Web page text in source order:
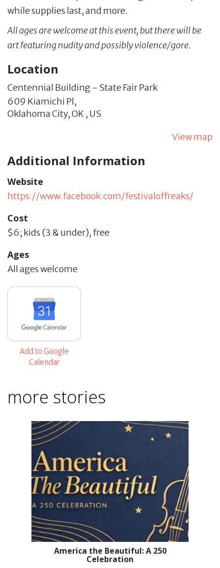
while supplies last, and more.
All ages are welcome at this event, but there will be
art featuring nudity and possibly violence/gore.
Location
Centennial Building - State Fair Park
609 Kiamichi Pl,
Oklahoma City,OK , US
View map
Additional Information
Website
https://www.facebook.com/festivaloffreaks/
Cost
$6; kids (3 & under), free
Ages
All ages welcome
Add to Google
Calendar
more stories
America the Beautiful: A 250
Celebration